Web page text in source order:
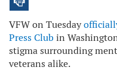
VFW on Tuesday
Press Club in
stigma surrounding
veterans alike.